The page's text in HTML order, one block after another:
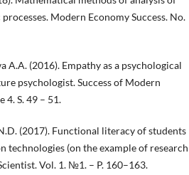
Modern Economy Success. No.
A.A. (2016). Empathy as a psychological
psychologist. Success of Modern
4. S. 49 – 51.
(2017). Functional literacy of students
(on the example of research
Vol. 1. №1. – P. 160–163.